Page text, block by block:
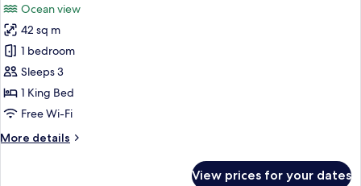
Lagoon
Bure
King)
for
Duplex,
King
Bed,
Terrace,
(Duplex
Ocean view
42 sq m
1 bedroom
Sleeps 3
1 King Bed
Free Wi-Fi
More details
More
View prices for your dates